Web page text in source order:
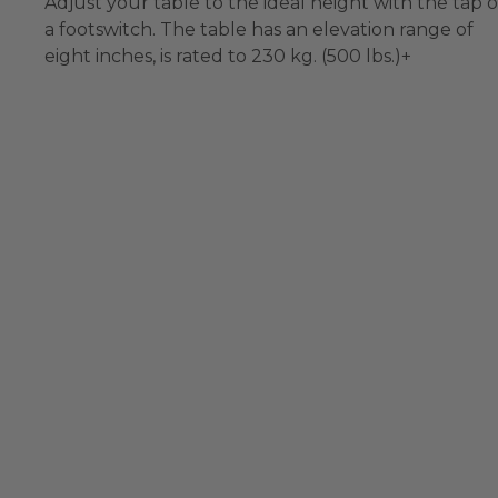
a footswitch. The table has an elevation range of
eight inches, is rated to 230 kg. (500 lbs.)+